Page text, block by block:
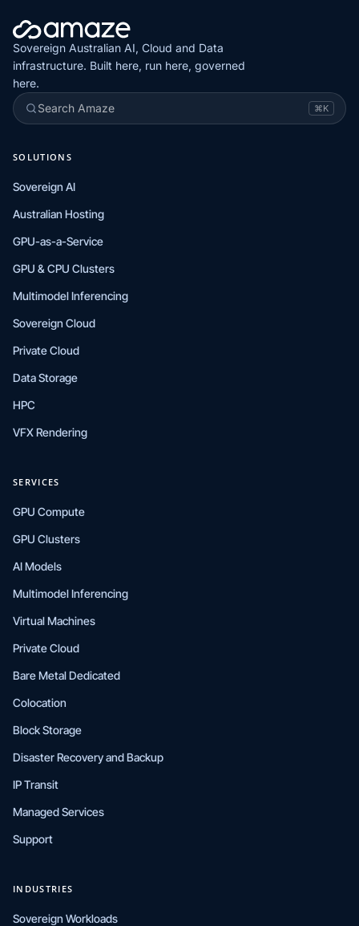
Sovereign Australian AI, Cloud and Data
infrastructure. Built here, run here, governed
here.
Search Amaze
⌘K
SOLUTIONS
Sovereign AI
Australian Hosting
GPU-as-a-Service
GPU & CPU Clusters
Multimodel Inferencing
Sovereign Cloud
Private Cloud
Data Storage
HPC
VFX Rendering
SERVICES
GPU Compute
GPU Clusters
AI Models
Multimodel Inferencing
Virtual Machines
Private Cloud
Bare Metal Dedicated
Colocation
Block Storage
Disaster Recovery and Backup
IP Transit
Managed Services
Support
INDUSTRIES
Sovereign Workloads